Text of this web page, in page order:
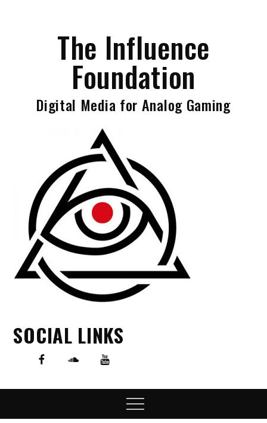
The Influence
Foundation
Digital Media for Analog Gaming
SOCIAL LINKS
Menu